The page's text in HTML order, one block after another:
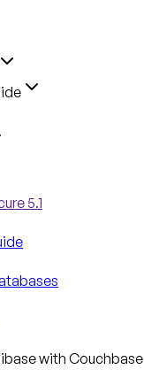
5.1
with Couchbase